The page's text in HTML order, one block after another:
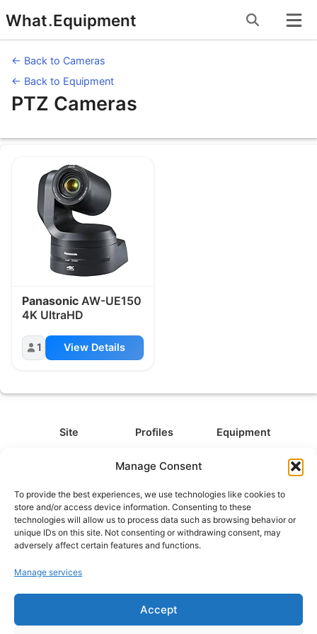
Manage Consent
To provide the best experiences, we use technologies like cookies to
store and/or access device information. Consenting to these
technologies will allow us to process data such as browsing behavior or
unique IDs on this site. Not consenting or withdrawing consent, may
adversely affect certain features and functions.
Manage services
Accept
to
content
What.Equipment
← Back to Cameras
← Back to Equipment
PTZ Cameras
Equipment under PTZ Cameras
Panasonic AW-UE150
4K UltraHD
1 View Details
Site
FAQ
Disclaimer
Privacy Policy
Cookie Policy
Profiles
Types
Categories
Platforms
Games
Equipment
Camera Accessories
Headphones
info@what.equipment